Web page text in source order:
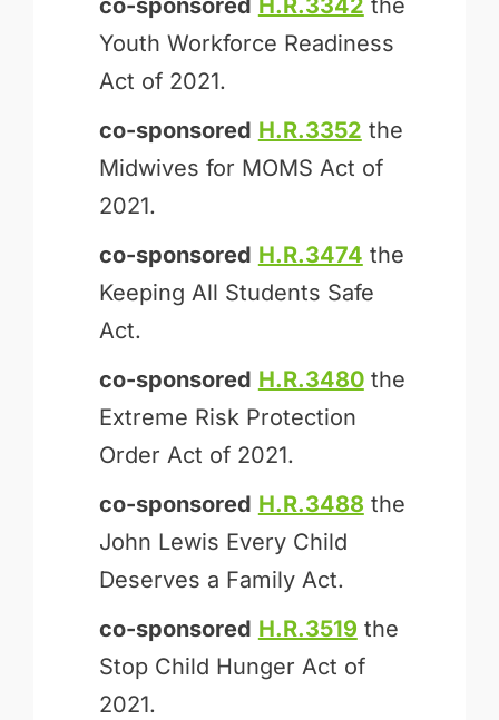
co-sponsored H.R.3342 the
Youth Workforce Readiness
Act of 2021.
co-sponsored H.R.3352 the
Midwives for MOMS Act of
2021.
co-sponsored H.R.3474 the
Keeping All Students Safe
Act.
co-sponsored H.R.3480the
Extreme Risk Protection
Order Act of 2021.
co-sponsored H.R.3488 the
John Lewis Every Child
Deserves a Family Act.
co-sponsored H.R.3519 the
Stop Child Hunger Act of
2021.